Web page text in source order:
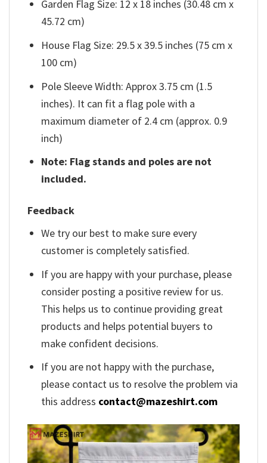
Garden Flag Size: 12 x 18 inches (30.48 cm x
45.72 cm)
House Flag Size: 29.5 x 39.5 inches (75 cm x
100 cm)
Pole Sleeve Width: Approx 3.75 cm (1.5
inches). It can fit a flag pole with a
maximum diameter of 2.4 cm (approx. 0.9
inch)
Note: Flag stands and poles are not
included.
Feedback
We try our best to make sure every
customer is completely satisfied.
If you are happy with your purchase, please
consider posting a positive review for us.
This helps us to continue providing great
products and helps potential buyers to
make confident decisions.
If you are not happy with the purchase,
please contact us to resolve the problem via
this address contact@mazeshirt.com